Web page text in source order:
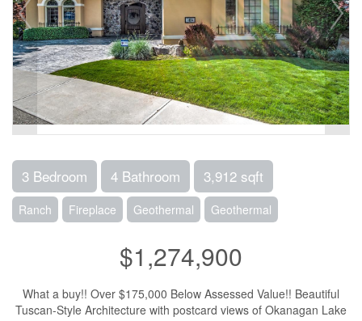
3 Bedroom 4 Bathroom 3,912 sqft
Ranch Fireplace Geothermal Geothermal
$1,274,900
What a buy!! Over $175,000 Below Assessed Value!! Beautiful
Tuscan-Style Architecture with postcard views of Okanagan Lake